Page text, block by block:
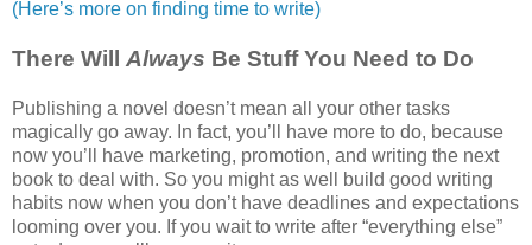
(Here’s more on finding time to write)
There Will Always Be Stuff You Need to Do
Publishing a novel doesn’t mean all your other tasks
magically go away. In fact, you’ll have more to do, because
now you’ll have marketing, promotion, and writing the next
book to deal with. So you might as well build good writing
habits now when you don’t have deadlines and expectations
looming over you. If you wait to write after “everything else”